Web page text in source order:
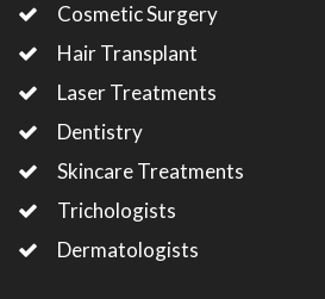
Cosmetic Surgery
Hair Transplant
Laser Treatments
Dentistry
Skincare Treatments
Trichologists
Dermatologists